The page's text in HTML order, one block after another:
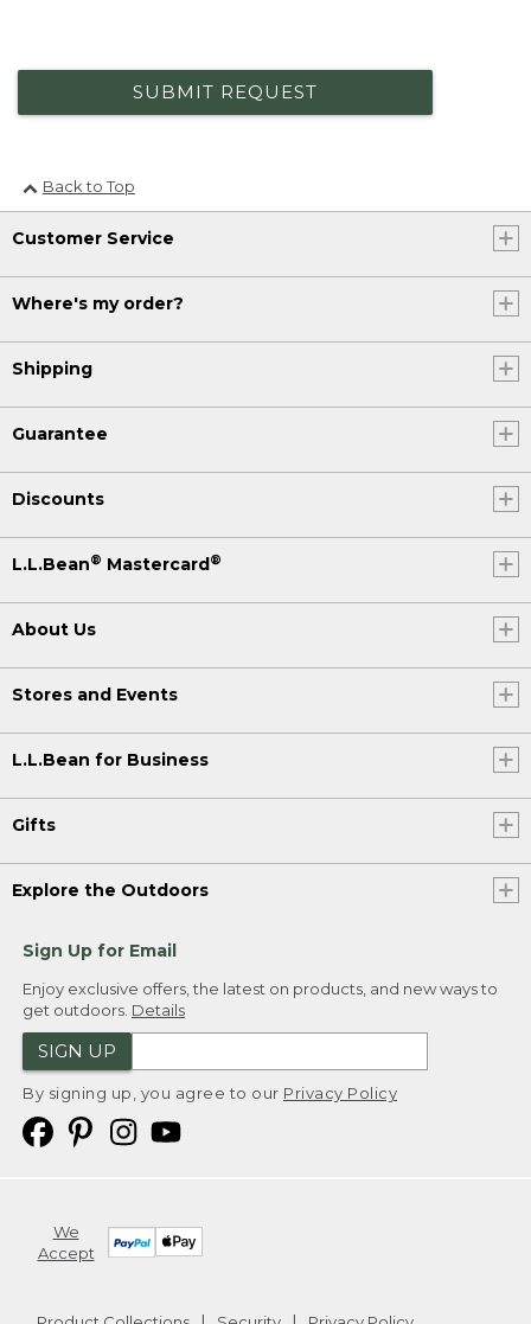
SUBMIT REQUEST
Back to Top
Customer Service
Where's my order?
Shipping
Guarantee
Discounts
L.L.Bean® Mastercard®
About Us
Stores and Events
L.L.Bean for Business
Gifts
Explore the Outdoors
Sign Up for Email
Enjoy exclusive offers, the latest on products, and new ways to
get outdoors. Details
SIGN UP
By signing up, you agree to our Privacy Policy
We
Accept